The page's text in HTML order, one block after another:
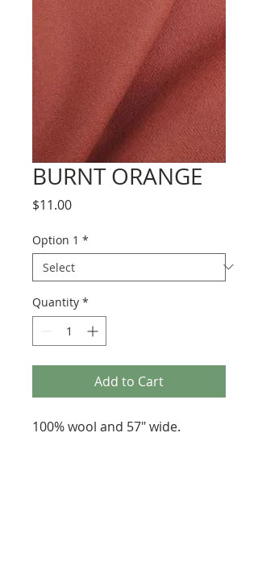
BURNT ORANGE
$11.00Price
Option 1 *
Quantity *
Add to Cart
100% wool and 57" wide.